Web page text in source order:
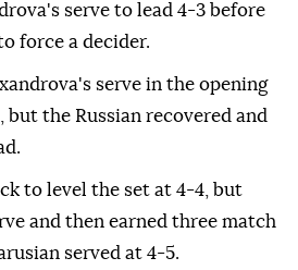
serve to lead 4-3 before
force a decider.
serve in the opening
but the Russian recovered and
to level the set at 4-4, but
and then earned three match
served at 4-5.